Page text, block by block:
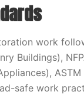
work
Buildings),
safe work